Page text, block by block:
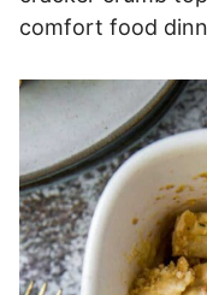
comfort food